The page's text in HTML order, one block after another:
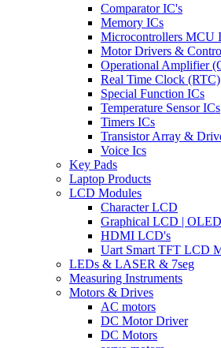
Comparator IC's
Memory ICs
Microcontrollers MCU
Motor Drivers &
Operational Amplifier
Real Time Clock (RTC)
Special Function ICs
Temperature Sensor ICs
Timers ICs
Transistor Array &
Voice Ics
Key Pads
Laptop Products
LCD Modules
Character LCD
Graphical LCD | OLED
HDMI LCD's
Uart Smart TFT LCD
LEDs & LASER & 7seg
Measuring Instruments
Motors & Drives
AC motors
DC Motor Driver
DC Motors